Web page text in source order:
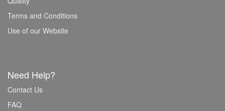
Terms and Conditions
Use of our Website
Need Help?
Contact Us
FAQ